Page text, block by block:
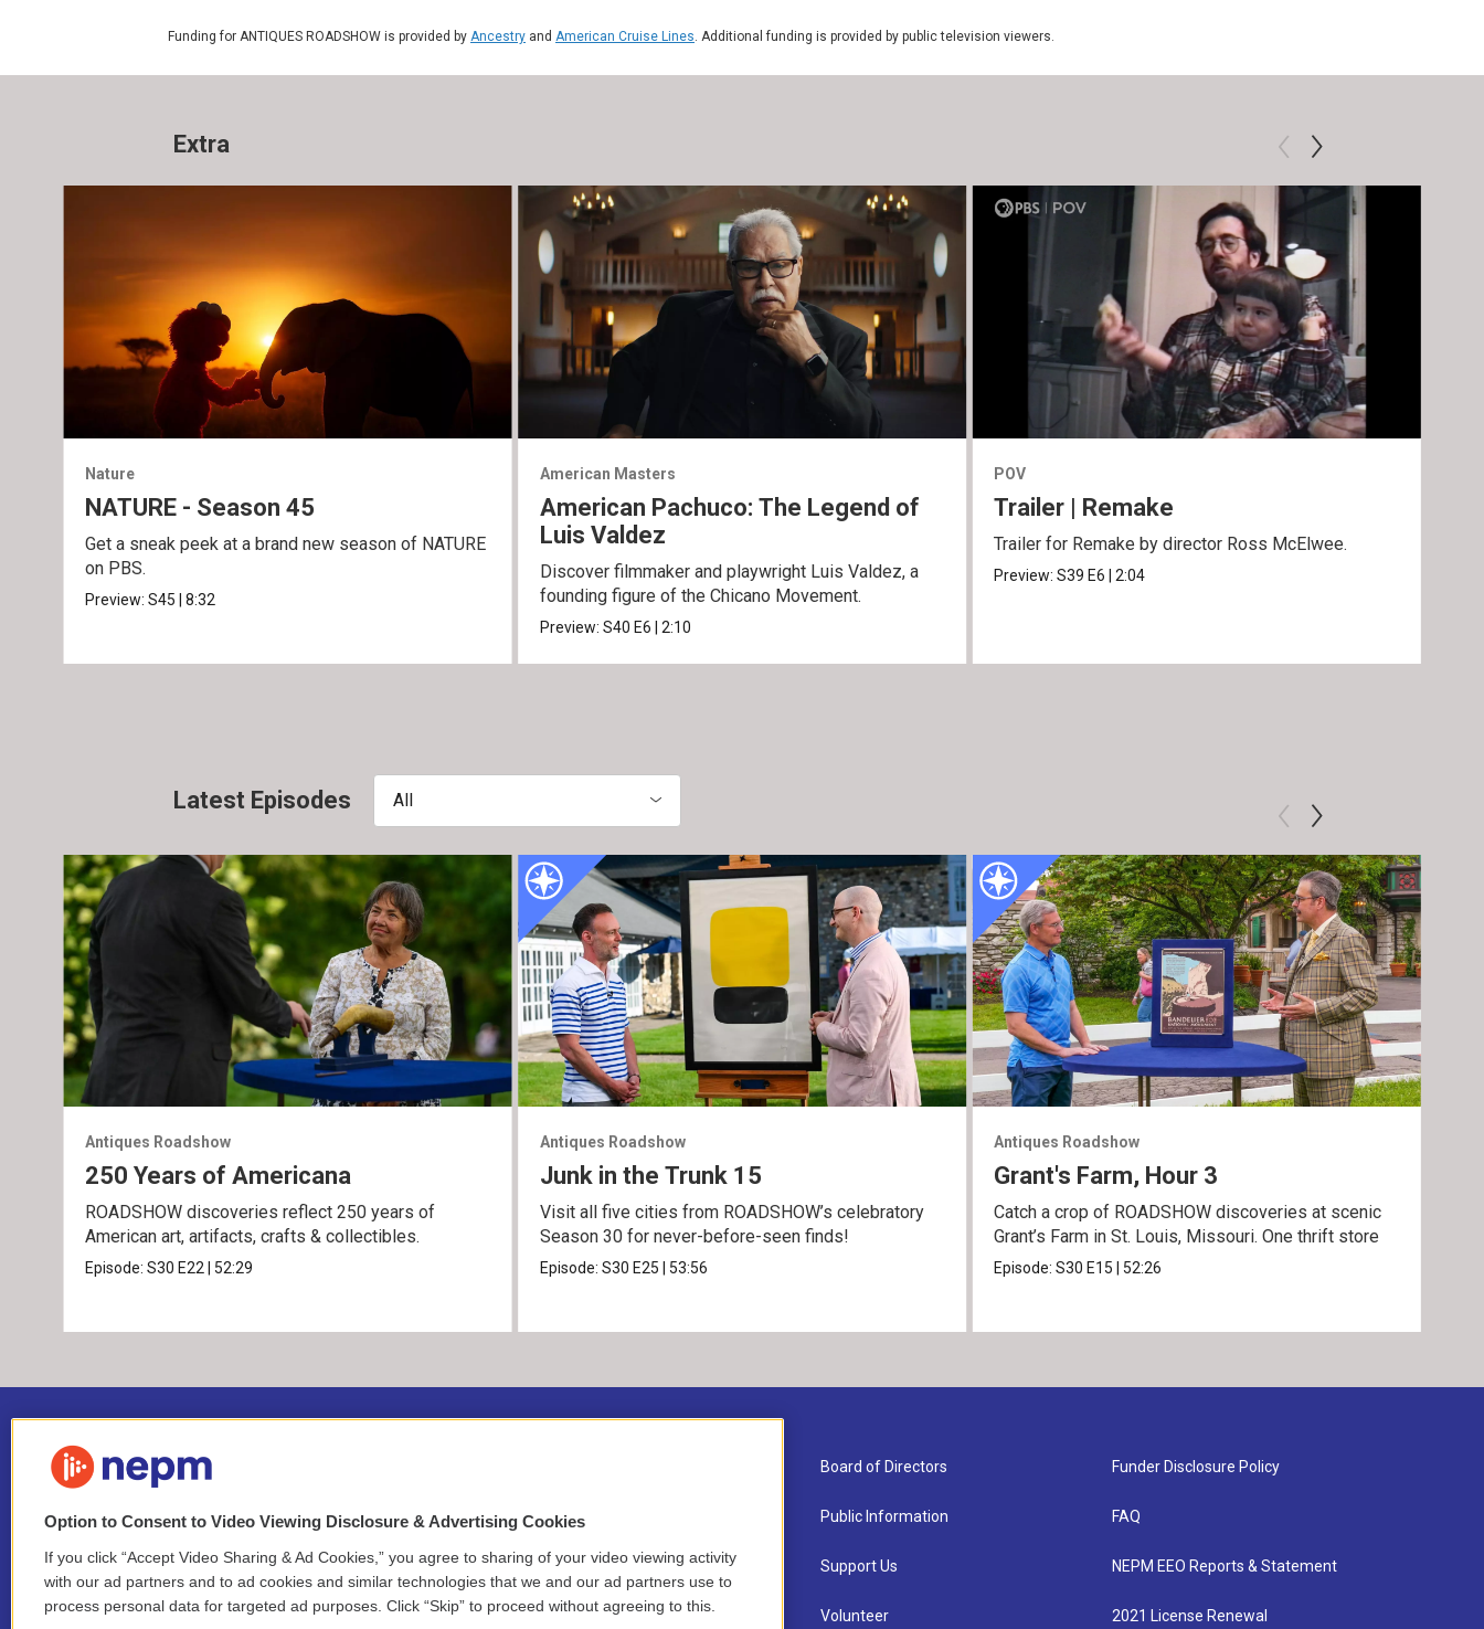
Funding for ANTIQUES ROADSHOW is provided by Ancestry and American Cruise Lines. Additional funding is provided by public television viewers.
Extra
Nature
NATURE - Season 45
Get a sneak peek at a brand new season of NATURE
on PBS.
Preview:S45 |8:32
American Masters
American Pachuco: The Legend of
Luis Valdez
Discover filmmaker and playwright Luis Valdez, a
founding figure of the Chicano Movement.
Preview: S40 E6 2:10
POV
Trailer | Remake
Trailer for Remake by director Ross McElwee.
Preview:S39 E6 |2:04
Latest Episodes All
Antiques Roadshow
250 Years of Americana
ROADSHOW discoveries reflect 250 years of
American art, artifacts, crafts & collectibles.
Episode:S30 E22 52:29
Antiques Roadshow
Junk in the Trunk 15
Visit all five cities from ROADSHOW’s celebratory
Season 30 for never-before-seen finds!
Episode: S30 E25 53:56
Antiques Roadshow
Grant's Farm, Hour 3
Catch a crop of ROADSHOW discoveries at scenic
Grant’s Farm in St. Louis, Missouri. One thrift store
Episode:S30 E15 52:26
Stay Connected
Contact
Newsletter Sign-up
Careers
Board of Directors
Public Information
Support Us
Volunteer
Funder Disclosure Policy
FAQ
NEPM EEO Reports & Statement
2021 License Renewal
Option to Consent to Video Viewing Disclosure & Advertising Cookies
If you click “Accept Video Sharing & Ad Cookies,” you agree to sharing of your video viewing activity
with our ad partners and to ad cookies and similar technologies that we and our ad partners use to
process personal data for targeted ad purposes. Click “Skip” to proceed without agreeing to this.